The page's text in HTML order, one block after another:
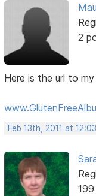
2
Here is the url to
Feb 13th, 2011 at